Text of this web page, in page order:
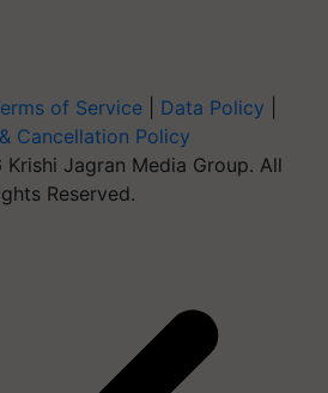
of Service Data Policy
Cancellation Policy
Jagran Media Group. All
Reserved.